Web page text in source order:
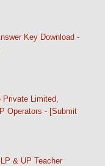
Key Download -
Limited,
Operators - [Submit
& UP Teacher